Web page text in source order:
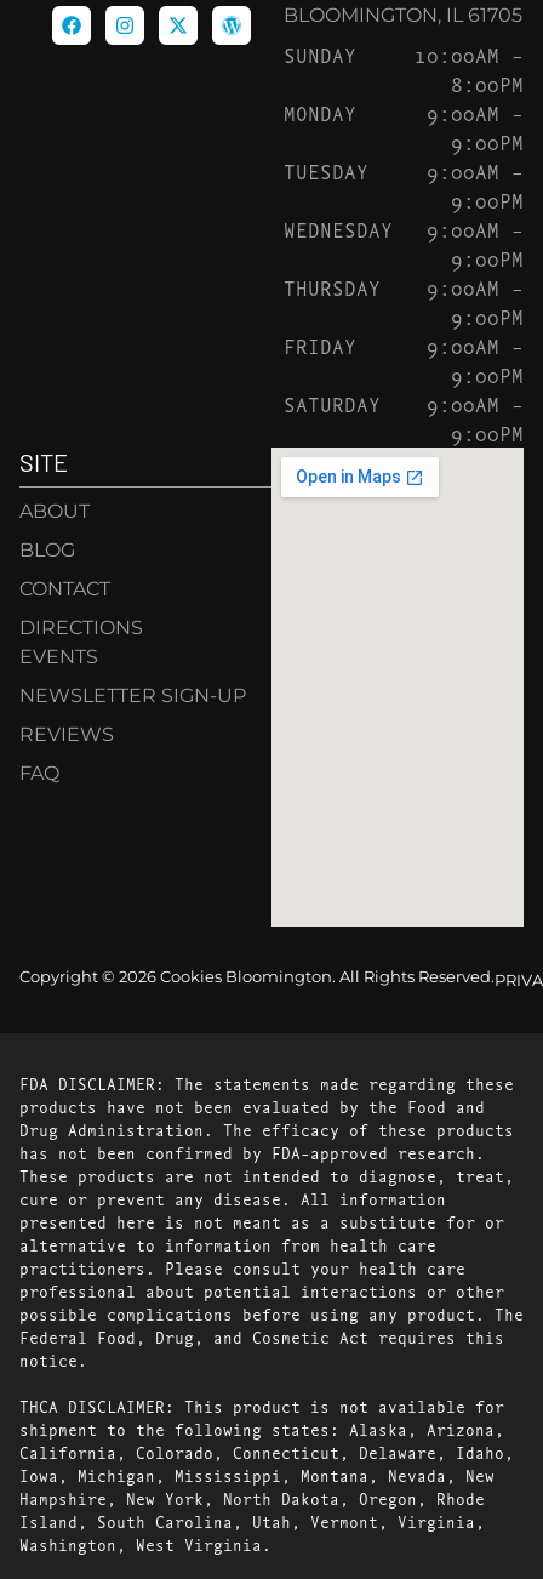
BLOOMINGTON, IL 61705
SUNDAY
10:00AM –
8:00PM
MONDAY
9:00AM –
9:00PM
TUESDAY
9:00AM –
9:00PM
WEDNESDAY
9:00AM –
9:00PM
THURSDAY
9:00AM –
9:00PM
FRIDAY
9:00AM –
9:00PM
SATURDAY
9:00AM –
9:00PM
SITE
ABOUT
BLOG
CONTACT
DIRECTIONS
EVENTS
NEWSLETTER SIGN-UP
REVIEWS
FAQ
Copyright © 2026 Cookies Bloomington. All Rights Reserved.
FDA DISCLAIMER: The statements made regarding these
products have not been evaluated by the Food and
Drug Administration. The efficacy of these products
has not been confirmed by FDA-approved research.
These products are not intended to diagnose, treat,
cure or prevent any disease. All information
presented here is not meant as a substitute for or
alternative to information from health care
practitioners. Please consult your health care
professional about potential interactions or other
possible complications before using any product. The
Federal Food, Drug, and Cosmetic Act requires this
notice.
THCA DISCLAIMER: This product is not available for
shipment to the following states: Alaska, Arizona,
California, Colorado, Connecticut, Delaware, Idaho,
Iowa, Michigan, Mississippi, Montana, Nevada, New
Hampshire, New York, North Dakota, Oregon, Rhode
Island, South Carolina, Utah, Vermont, Virginia,
Washington, West Virginia.